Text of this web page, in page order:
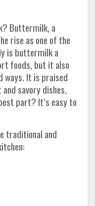
Buttermilk, a
rise as one of the
is buttermilk a
foods, but it also
ways. It is praised
savory dishes,
part? It’s easy to
traditional and